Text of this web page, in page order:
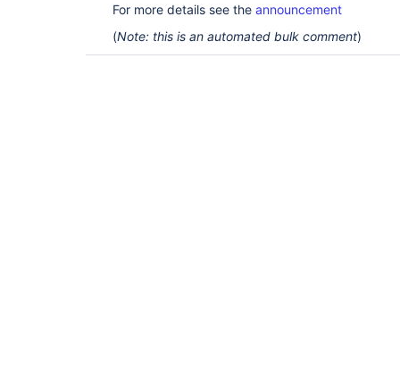
For more details see the announcement
(Note: this is an automated bulk comment)